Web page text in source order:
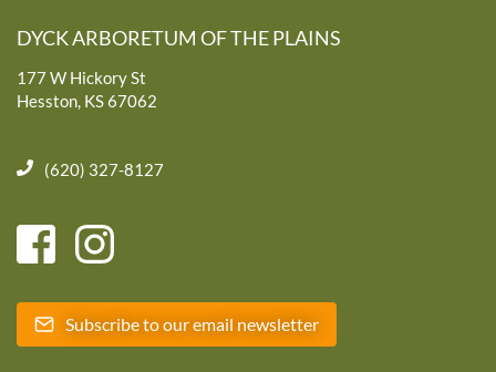
DYCK ARBORETUM OF THE PLAINS
177 W Hickory St
Hesston, KS 67062
(620) 327-8127
Subscribe to our email newsletter